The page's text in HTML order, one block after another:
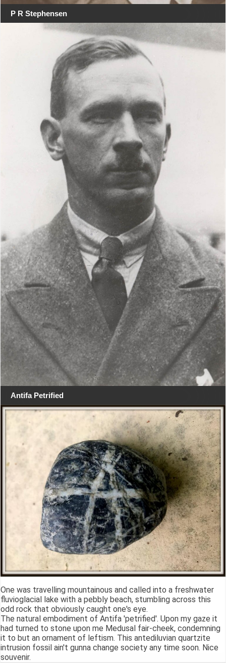
P R Stephensen
Antifa Petrified
One was travelling mountainous and called into a freshwater
fluvioglacial lake with a pebbly beach, stumbling across this
odd rock that obviously caught one's eye.
The natural embodiment of Antifa 'petrified'. Upon my gaze it
had turned to stone upon me Medusal fair-cheek, condemning
it to but an ornament of leftism. This antediluvian quartzite
intrusion fossil ain't gunna change society any time soon. Nice
souvenir.